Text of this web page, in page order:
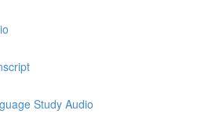
Study Audio